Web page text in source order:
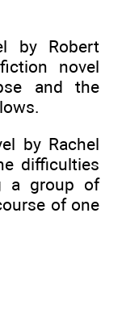
by Robert
novel
and the
by Rachel
difficulties
a group of
of one